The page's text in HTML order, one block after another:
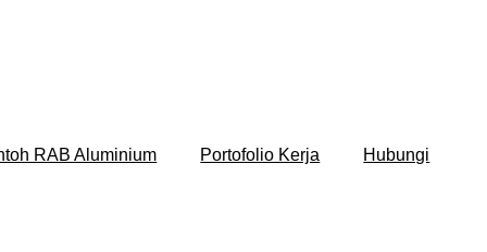
RAB Aluminium Portofolio Kerja Hubungi